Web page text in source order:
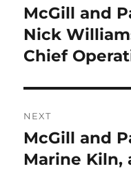
navigation
Previous
post:
McGill and
Nick
Chief
NEXT
Next
post:
McGill and
Marine Kiln,